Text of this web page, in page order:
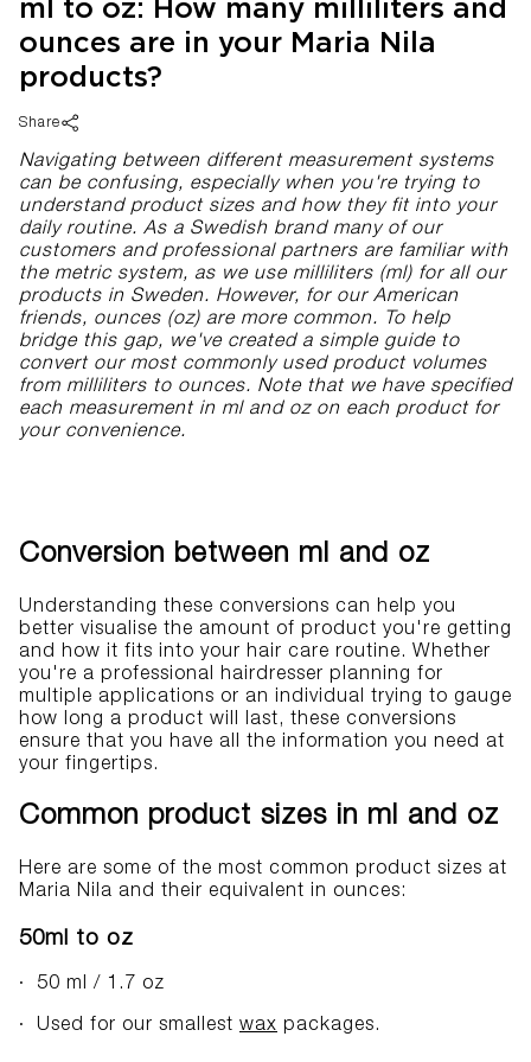
ml to oz: How many milliliters and
ounces are in your Maria Nila
products?
Share
Navigating between different measurement systems
can be confusing, especially when you're trying to
understand product sizes and how they fit into your
daily routine. As a Swedish brand many of our
customers and professional partners are familiar with
the metric system, as we use milliliters (ml) for all our
products in Sweden. However, for our American
friends, ounces (oz) are more common. To help
bridge this gap, we've created a simple guide to
convert our most commonly used product volumes
from milliliters to ounces. Note that we have specified
each measurement in ml and oz on each product for
your convenience.
Conversion between ml and oz
Understanding these conversions can help you
better visualise the amount of product you're getting
and how it fits into your hair care routine. Whether
you're a professional hairdresser planning for
multiple applications or an individual trying to gauge
how long a product will last, these conversions
ensure that you have all the information you need at
your fingertips.
Common product sizes in ml and oz
Here are some of the most common product sizes at
Maria Nila and their equivalent in ounces:
50ml to oz
· 50 ml / 1.7 oz
· Used for our smallest wax packages.